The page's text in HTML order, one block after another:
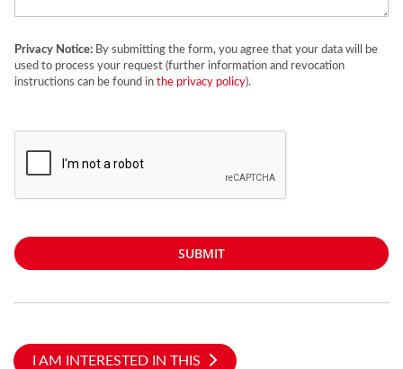
Privacy Notice: By submitting the form, you agree that your data will be
used to process your request (further information and revocation
instructions can be found in the privacy policy).
SUBMIT
I AM INTERESTED IN THIS